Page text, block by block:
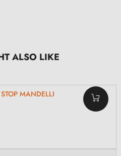
ALSO LIKE
MANDELLI